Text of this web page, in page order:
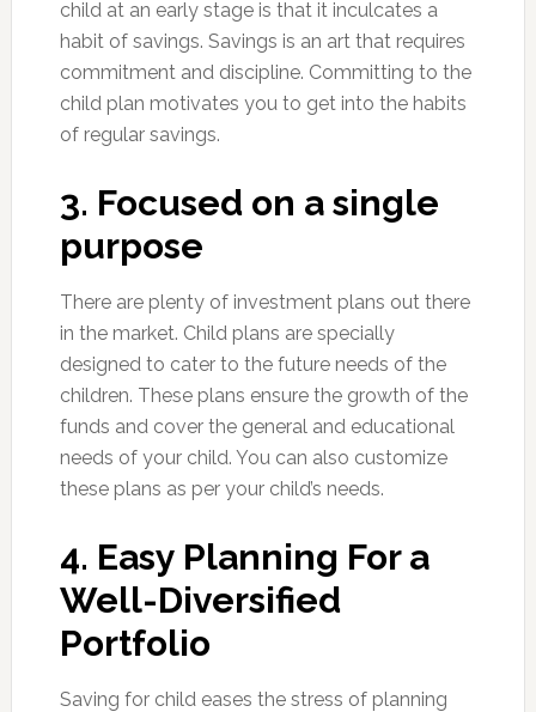
child at an early stage is that it inculcates a
habit of savings. Savings is an art that requires
commitment and discipline. Committing to the
child plan motivates you to get into the habits
of regular savings.
3. Focused on a single
purpose
There are plenty of investment plans out there
in the market. Child plans are specially
designed to cater to the future needs of the
children. These plans ensure the growth of the
funds and cover the general and educational
needs of your child. You can also customize
these plans as per your child’s needs.
4. Easy Planning For a
Well-Diversified
Portfolio
Saving for child eases the stress of planning